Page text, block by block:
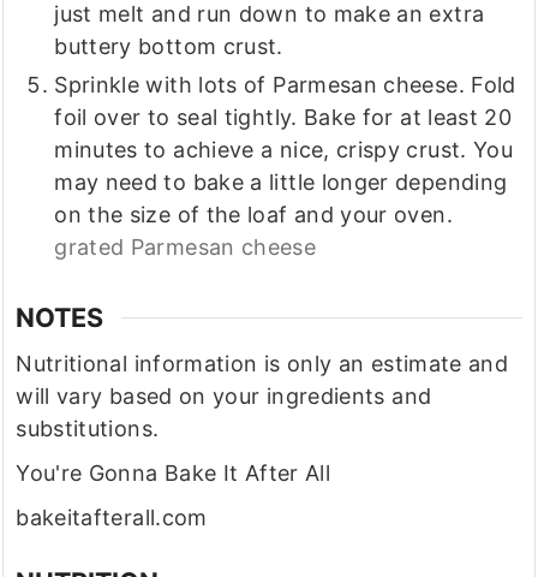
just melt and run down to make an extra
buttery bottom crust.
Sprinkle with lots of Parmesan cheese. Fold
foil over to seal tightly. Bake for at least 20
minutes to achieve a nice, crispy crust. You
may need to bake a little longer depending
on the size of the loaf and your oven.
grated Parmesan cheese
NOTES
Nutritional information is only an estimate and
will vary based on your ingredients and
substitutions.
You're Gonna Bake It After All
bakeitafterall.com